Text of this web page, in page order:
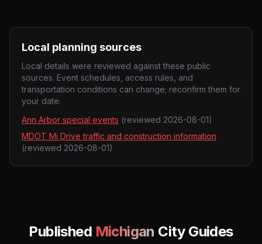
Local planning sources
Local details were reviewed against these public
sources. Event schedules, access rules, and
transportation conditions can change; reconfirm them for
your date.
Ann Arbor special events (reviewed 2026-08-01)
MDOT Mi Drive traffic and construction information
(reviewed 2026-08-01)
Published Michigan City Guides